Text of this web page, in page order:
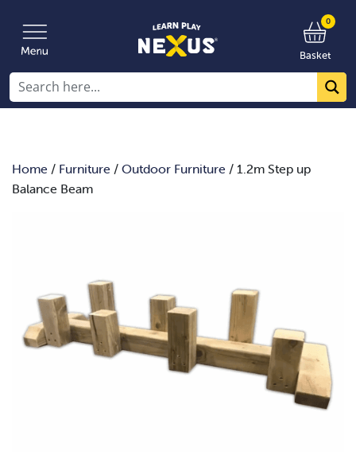
0
Basket
Home / Furniture / Outdoor Furniture / 1.2m Step up
Balance Beam